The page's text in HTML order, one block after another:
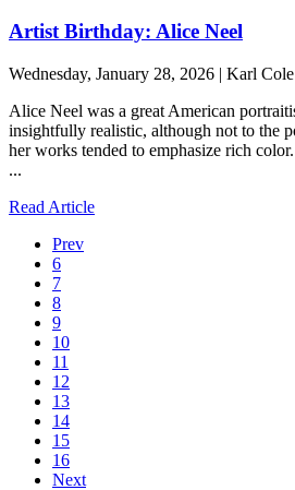
Artist Birthday: Alice Neel
Wednesday, January 28, 2026 | Karl Cole
Alice Neel was a great American
insightfully realistic, although not to the
her works tended to emphasize rich
...
Read Article
Prev
6
7
8
9
10
11
12
13
14
15
16
Next